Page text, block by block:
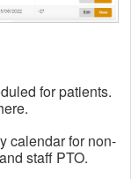
for patients.
calendar for non-
staff PTO.